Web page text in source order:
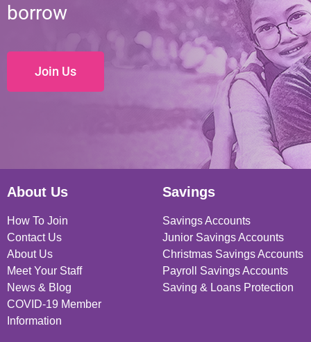
borrow
Join Us
About Us
How To Join
Contact Us
About Us
Meet Your Staff
News & Blog
COVID-19 Member
Information
Savings
Savings Accounts
Junior Savings Accounts
Christmas Savings Accounts
Payroll Savings Accounts
Saving & Loans Protection